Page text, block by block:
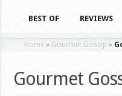
BEST OF REVIEWS
Home » Gourmet Gossip »
Gourmet